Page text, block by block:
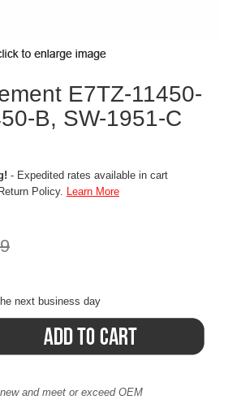
E7TZ-11450-
B, SW-1951-C
- Expedited rates available in cart
Policy. Learn More
next business day
and meet or exceed OEM